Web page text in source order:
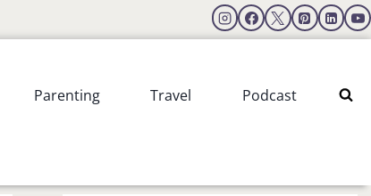
Parenting Travel Podcast